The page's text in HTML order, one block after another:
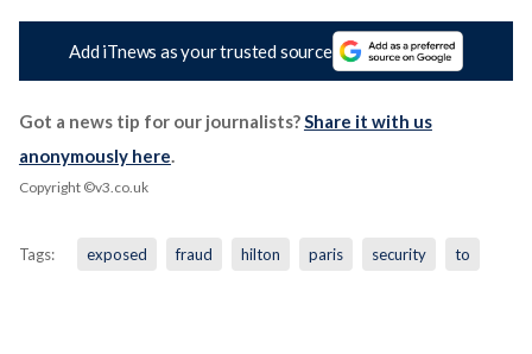
Add iTnews as your trusted source
Got a news tip for our journalists?Share it with us
anonymously here.
Copyright ©v3.co.uk
Tags: exposed fraud hilton paris security to